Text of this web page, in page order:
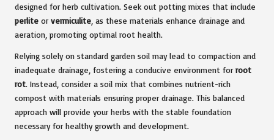
designed for herb cultivation. Seek out potting mixes that include
perlite or vermiculite , as these materials enhance drainage and
aeration, promoting optimal root health.
Relying solely on standard garden soil may lead to compaction and
inadequate drainage, fostering a conducive environment for root
rot. Instead, consider a soil mix that combines nutrient-rich
compost with materials ensuring proper drainage. This balanced
approach will provide your herbs with the stable foundation
necessary for healthy growth and development.